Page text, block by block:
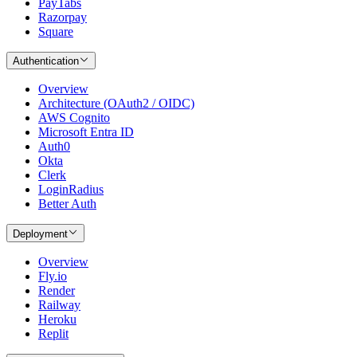
PayTabs
Razorpay
Square
Authentication
Overview
Architecture (OAuth2 / OIDC)
AWS Cognito
Microsoft Entra ID
Auth0
Okta
Clerk
LoginRadius
Better Auth
Deployment
Overview
Fly.io
Render
Railway
Heroku
Replit